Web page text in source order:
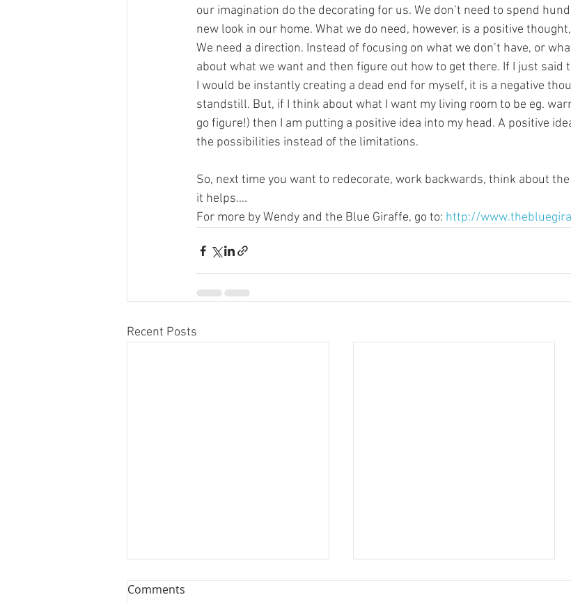
our imagination do the decorating for us. We don’t need to spend
new look in our home. What we do need, however, is a positive
We need a direction. Instead of focusing on what we don’t have, or
about what we want and then figure out how to get there. If I just said
I would be instantly creating a dead end for myself, it is a negative
standstill. But, if I think about what I want my living room to be eg.
go figure!) then I am putting a positive idea into my head. A positive
the possibilities instead of the limitations.
So, next time you want to redecorate, work backwards, think about
it helps….
For more by Wendy and the Blue Giraffe, go to: http://
Recent Posts
Comments